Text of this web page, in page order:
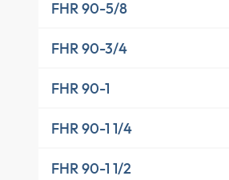
FHR 90-5/8
FHR 90-3/4
FHR 90-1
FHR 90-1 1/4
FHR 90-1 1/2